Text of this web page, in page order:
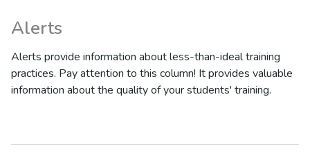
Alerts
Alerts provide information about less-than-ideal training
practices. Pay attention to this column! It provides valuable
information about the quality of your students' training.